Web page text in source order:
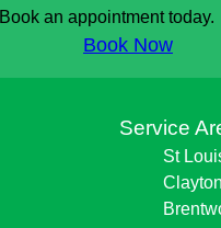
Book an appointment today.
Book Now
Service
St